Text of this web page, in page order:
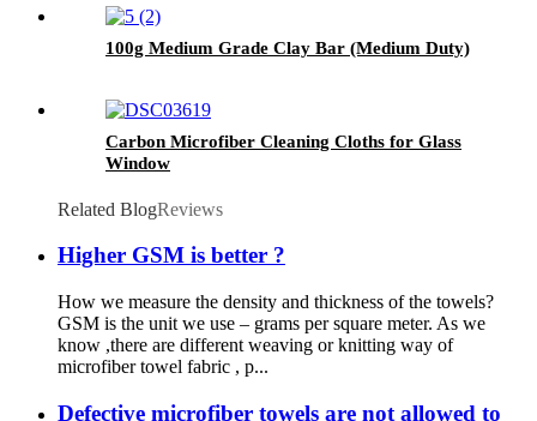
100g Medium Grade Clay Bar (Medium Duty)
Carbon Microfiber Cleaning Cloths for Glass
Window
Related BlogReviews
Higher GSM is better ?
How we measure the density and thickness of the towels?
GSM is the unit we use – grams per square meter. As we
know ,there are different weaving or knitting way of
microfiber towel fabric , p...
Defective microfiber towels are not allowed to